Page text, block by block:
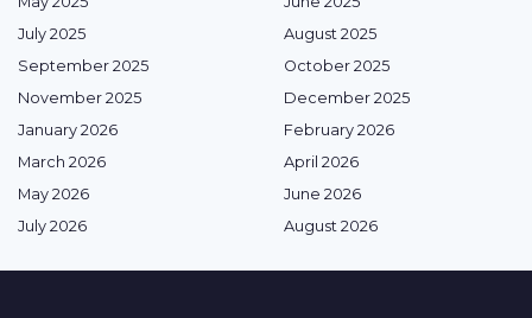
July 2025
August 2025
September 2025
October 2025
November 2025
December 2025
January 2026
February 2026
March 2026
April 2026
May 2026
June 2026
July 2026
August 2026